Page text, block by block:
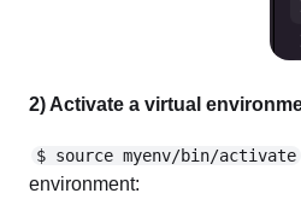
2) Activate a virtual
$ source myenv/bin/activate
environment: